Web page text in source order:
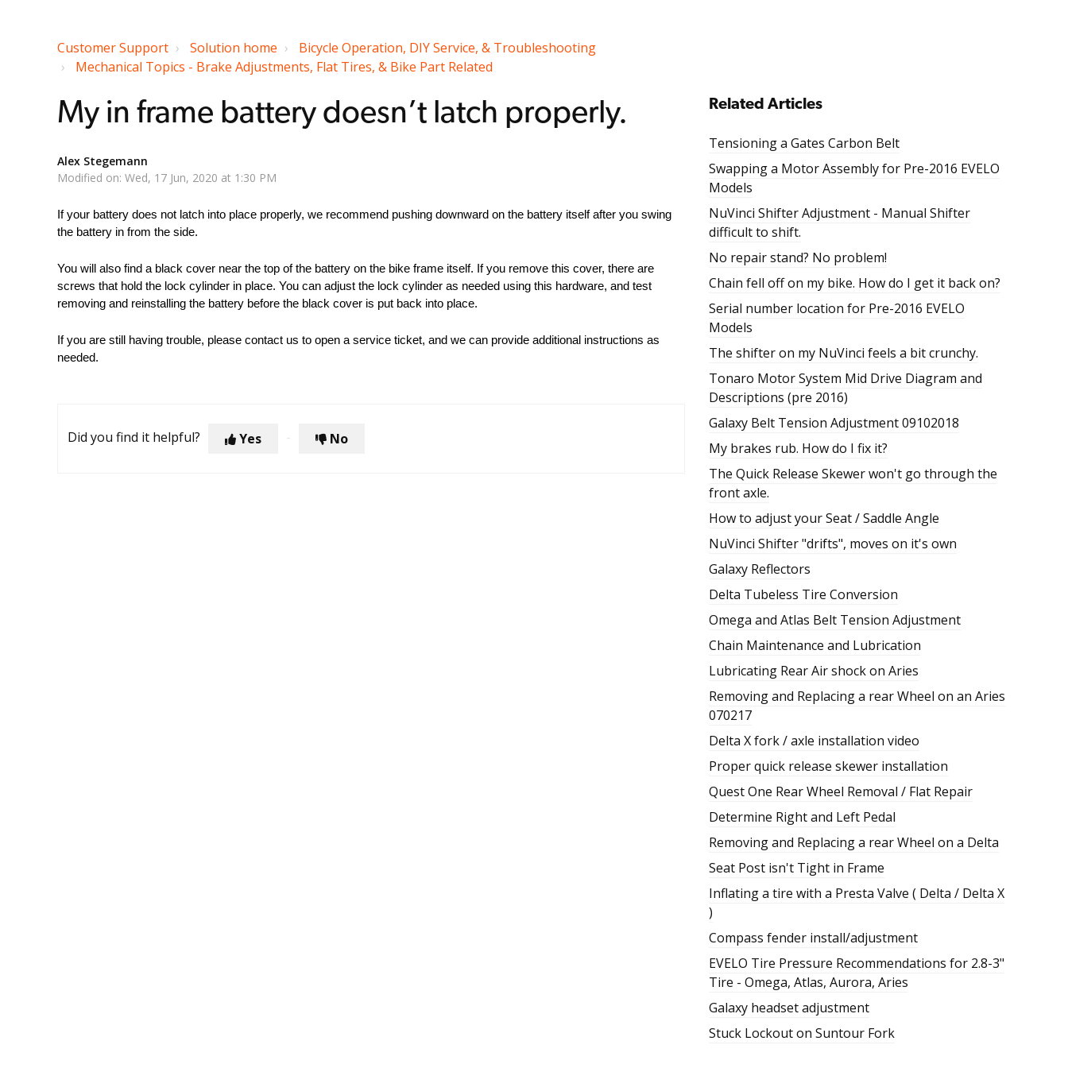
Customer Support Solution home
Bicycle Operation, DIY Service, & Troubleshooting
Mechanical Topics - Brake Adjustments, Flat Tires, & Bike Part Related
My in frame battery doesn’t latch properly.
Alex Stegemann
Modified on: Wed, 17 Jun, 2020 at 1:30 PM
If your battery does not latch into place properly, we recommend pushing downward on the battery itself after you swing
the battery in from the side.
You will also find a black cover near the top of the battery on the bike frame itself. If you remove this cover, there are
screws that hold the lock cylinder in place. You can adjust the lock cylinder as needed using this hardware, and test
removing and reinstalling the battery before the black cover is put back into place.
If you are still having trouble, please contact us to open a service ticket, and we can provide additional instructions as
needed.
Did you find it helpful? Yes No
Related Articles
Tensioning a Gates Carbon Belt
Swapping a Motor Assembly for Pre-2016 EVELO
Models
NuVinci Shifter Adjustment - Manual Shifter
difficult to shift.
No repair stand? No problem!
Chain fell off on my bike. How do I get it back on?
Serial number location for Pre-2016 EVELO
Models
The shifter on my NuVinci feels a bit crunchy.
Tonaro Motor System Mid Drive Diagram and
Descriptions (pre 2016)
Galaxy Belt Tension Adjustment 09102018
My brakes rub. How do I fix it?
The Quick Release Skewer won't go through the
front axle.
How to adjust your Seat / Saddle Angle
NuVinci Shifter "drifts", moves on it's own
Galaxy Reflectors
Delta Tubeless Tire Conversion
Omega and Atlas Belt Tension Adjustment
Chain Maintenance and Lubrication
Lubricating Rear Air shock on Aries
Removing and Replacing a rear Wheel on an Aries
070217
Delta X fork / axle installation video
Proper quick release skewer installation
Quest One Rear Wheel Removal / Flat Repair
Determine Right and Left Pedal
Removing and Replacing a rear Wheel on a Delta
Seat Post isn't Tight in Frame
Inflating a tire with a Presta Valve ( Delta / Delta X
)
Compass fender install/adjustment
EVELO Tire Pressure Recommendations for 2.8-3"
Tire - Omega, Atlas, Aurora, Aries
Galaxy headset adjustment
Stuck Lockout on Suntour Fork